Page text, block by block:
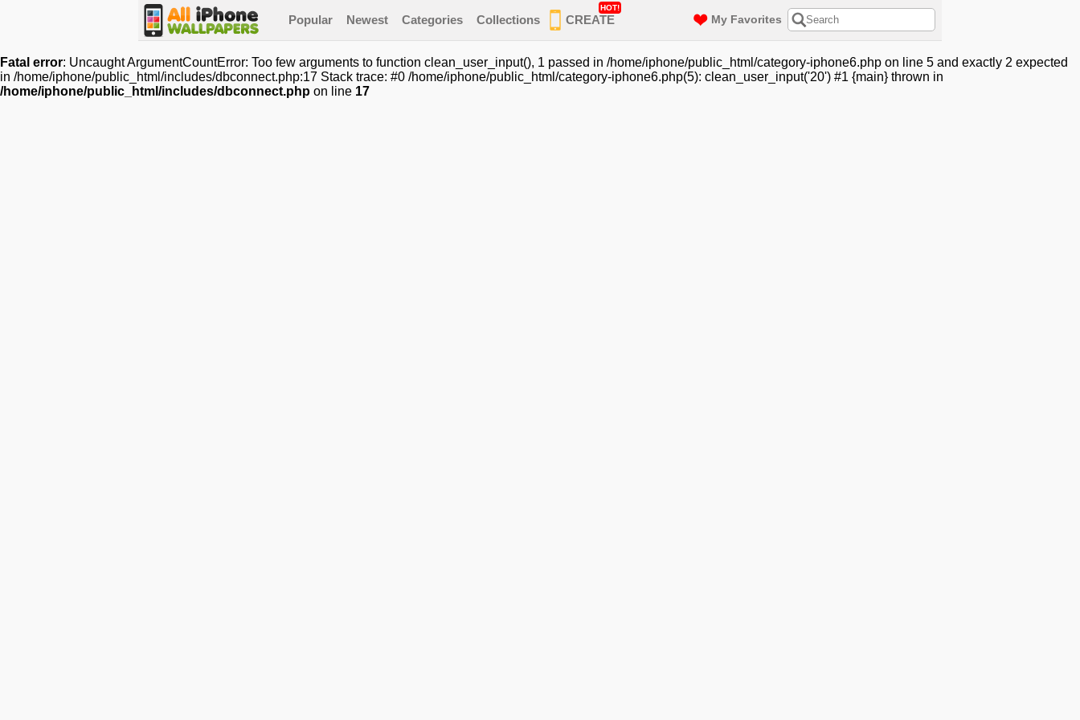
Popular Newest Categories Collections CREATE
HOT!
My Favorites
Fatal error: Uncaught ArgumentCountError: Too few arguments to function clean_user_input(), 1 passed in /home/iphone/public_html/category-iphone6.php on line 5 and exactly 2 expected
in /home/iphone/public_html/includes/dbconnect.php:17 Stack trace: #0 /home/iphone/public_html/category-iphone6.php(5): clean_user_input('20') #1 {main} thrown in
/home/iphone/public_html/includes/dbconnect.php on line 17